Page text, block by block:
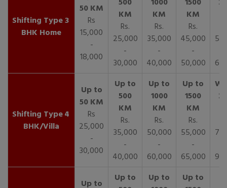
3
BHK Home
Rs
15,000
-
18,000
Rs.
25,000
-
30,000
Rs.
35,000
-
40,000
Rs.
45,000
-
50,000
4
BHK/Villa
Rs
25,000
-
30,000
Rs.
35,000
-
40,000
Rs.
50,000
-
60,000
Rs.
55,000
-
65,000